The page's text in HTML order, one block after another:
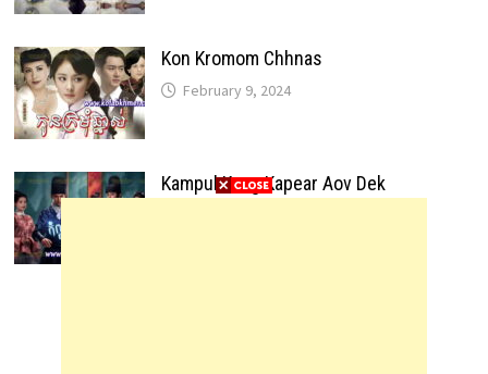
Kon Kromom Chhnas
February 9, 2024
Kampul Kang Kapear Aov Dek